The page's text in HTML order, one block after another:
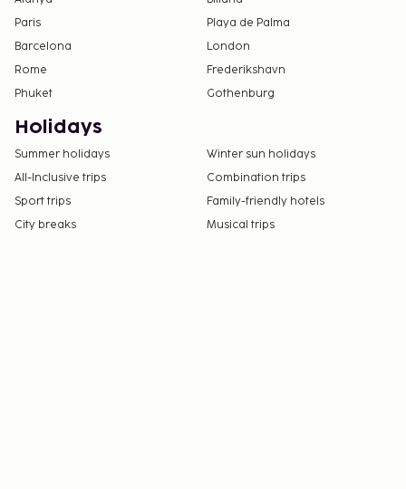
Paris
Playa de Palma
Barcelona
London
Rome
Frederikshavn
Phuket
Gothenburg
Holidays
Summer holidays
Winter sun holidays
All-Inclusive trips
Combination trips
Sport trips
Family-friendly hotels
City breaks
Musical trips